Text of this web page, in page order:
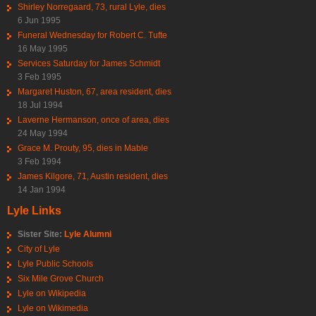
Shirley Norregaard, 73, rural Lyle, dies
6 Jun 1995
Funeral Wednesday for Robert C. Tufte
16 May 1995
Services Saturday for James Schmidt
3 Feb 1995
Margaret Huston, 67, area resident, dies
18 Jul 1994
Laverne Hermanson, once of area, dies
24 May 1994
Grace M. Prouty, 95, dies in Mable
3 Feb 1994
James Kilgore, 71, Austin resident, dies
14 Jan 1994
Lyle Links
Sister Site: Lyle Alumni
City of Lyle
Lyle Public Schools
Six Mile Grove Church
Lyle on Wikipedia
Lyle on Wikimedia